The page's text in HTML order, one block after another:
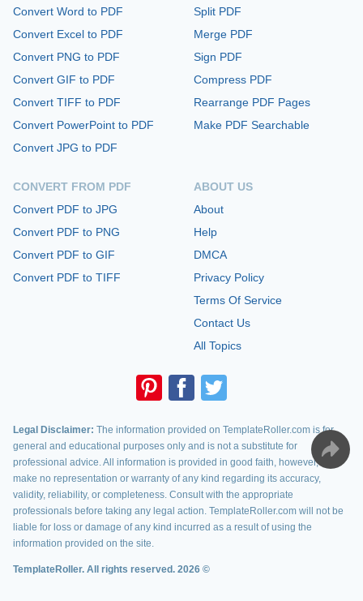
Convert Word to PDF
Convert Excel to PDF
Convert PNG to PDF
Convert GIF to PDF
Convert TIFF to PDF
Convert PowerPoint to PDF
Convert JPG to PDF
CONVERT FROM PDF
Convert PDF to JPG
Convert PDF to PNG
Convert PDF to GIF
Convert PDF to TIFF
Split PDF
Merge PDF
Sign PDF
Compress PDF
Rearrange PDF Pages
Make PDF Searchable
ABOUT US
About
Help
DMCA
Privacy Policy
Terms Of Service
Contact Us
All Topics
Legal Disclaimer: The information provided on TemplateRoller.com is for
general and educational purposes only and is not a substitute for
professional advice. All information is provided in good faith, however, we
make no representation or warranty of any kind regarding its accuracy,
validity, reliability, or completeness. Consult with the appropriate
professionals before taking any legal action. TemplateRoller.com will not be
liable for loss or damage of any kind incurred as a result of using the
information provided on the site.
TemplateRoller. All rights reserved. 2026 ©